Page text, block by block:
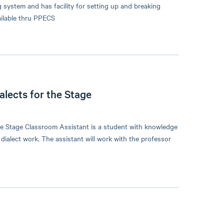
system and has facility for setting up and breaking
thru PPECS
for the Stage
Stage Classroom Assistant is a student with knowledge
work. The assistant will work with the professor